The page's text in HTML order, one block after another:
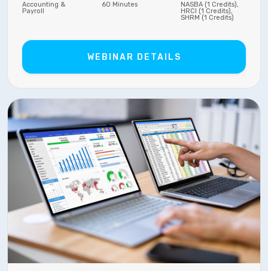
Accounting &
Payroll
60 Minutes
NASBA (1 Credits),
HRCI (1 Credits),
SHRM (1 Credits)
WEBINAR DETAILS